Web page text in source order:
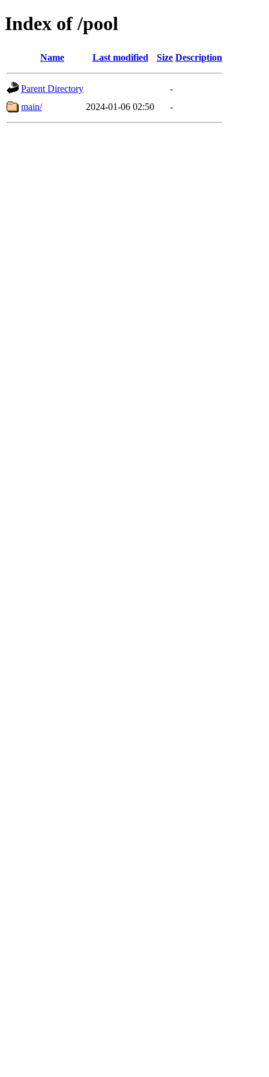
Index of /pool
Name Last modified Size Description
Parent Directory
-
main/
2024-01-06 02:50 -